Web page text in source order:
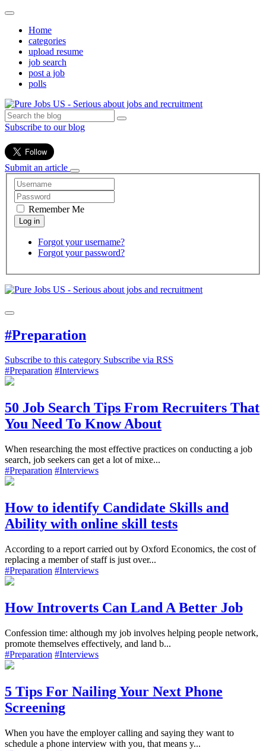
Home
categories
upload resume
job search
post a job
polls
Subscribe to our blog
Submit an article
Remember Me
Forgot your username?
Forgot your password?
#Preparation
Subscribe to this category Subscribe via RSS
#Preparation #Interviews
50 Job Search Tips From Recruiters That
You Need To Know About
When researching the most effective practices on conducting a job
search, job seekers can get a lot of mixe...
#Preparation #Interviews
How to identify Candidate Skills and
Ability with online skill tests
According to a report carried out by Oxford Economics, the cost of
replacing a member of staff is just over...
#Preparation #Interviews
How Introverts Can Land A Better Job
Confession time: although my job involves helping people network,
promote themselves effectively, and land b...
#Preparation #Interviews
5 Tips For Nailing Your Next Phone
Screening
When you have the employer calling and saying they want to
schedule a phone interview with you, that means y...